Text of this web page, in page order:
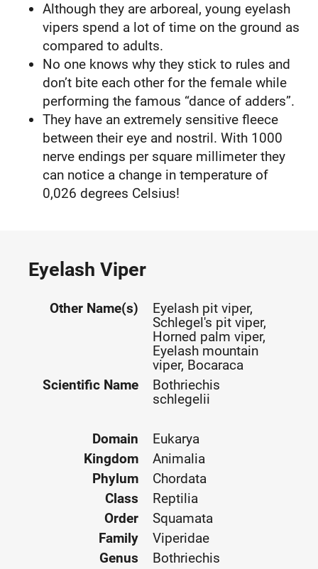
Although they are arboreal, young eyelash
vipers spend a lot of time on the ground as
compared to adults.
No one knows why they stick to rules and
don’t bite each other for the female while
performing the famous “dance of adders”.
They have an extremely sensitive fleece
between their eye and nostril. With 1000
nerve endings per square millimeter they
can notice a change in temperature of
0,026 degrees Celsius!
Eyelash Viper
Other Name(s)
Eyelash pit viper,
Schlegel's pit viper,
Horned palm viper,
Eyelash mountain
viper, Bocaraca
Scientific Name
Bothriechis
schlegelii
Domain
Eukarya
Kingdom
Animalia
Phylum
Chordata
Class
Reptilia
Order
Squamata
Family
Viperidae
Genus
Bothriechis